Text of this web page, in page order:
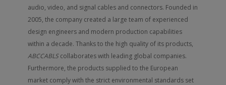
audio, video, and signal cables and connectors. Founded in
2005, the company created a large team of experienced
design engineers and modern production capabilities
within a decade. Thanks to the high quality of its products,
ABCCABLScollaborates with leading global companies.
Furthermore, the products supplied to the European
market comply with the strict environmental standards set